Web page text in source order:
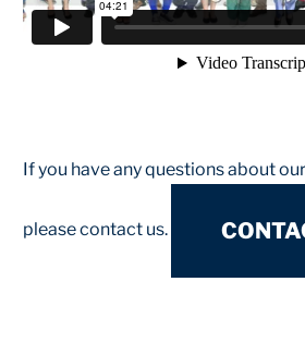
If you have any questions about
please contact us.